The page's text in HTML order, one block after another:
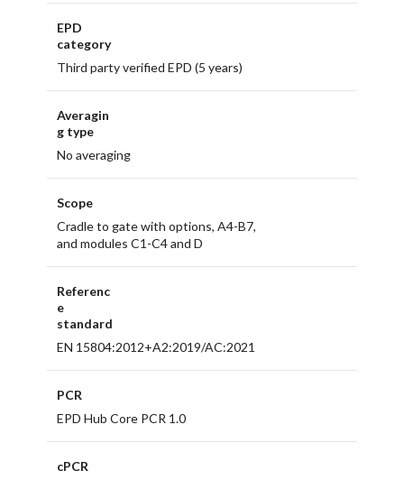
EPD
category
Third party verified EPD (5 years)
Averagin
g type
No averaging
Scope
Cradle to gate with options, A4-B7,
and modules C1-C4 and D
Referenc
e
standard
EN 15804:2012+A2:2019/AC:2021
PCR
EPD Hub Core PCR 1.0
cPCR